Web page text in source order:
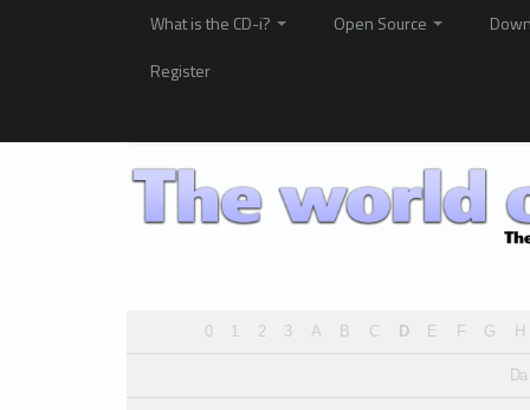
What is the CD-i? Open Source
Register
0 1 2 3 A B C D E F G H
Da